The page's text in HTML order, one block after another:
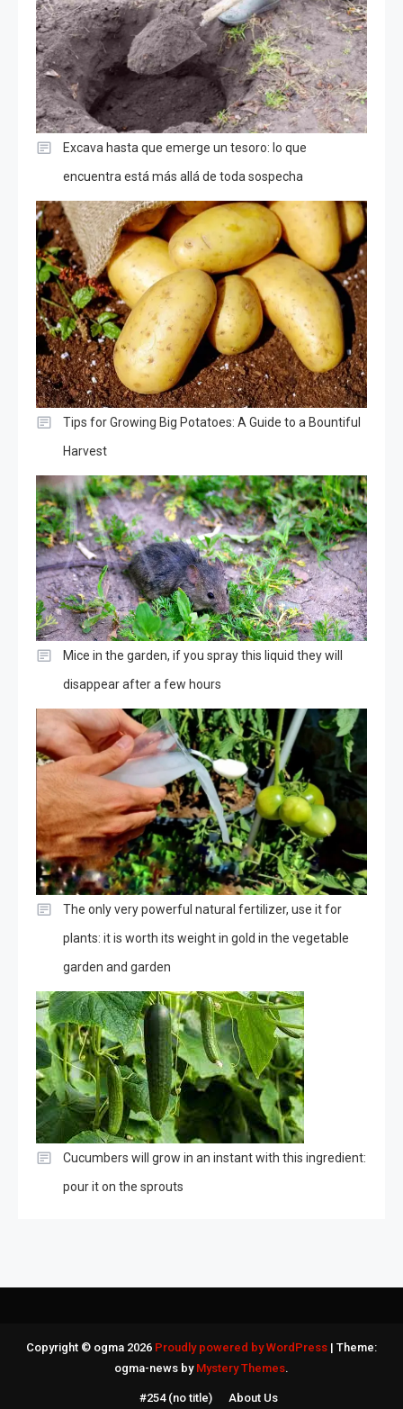
Excava hasta que emerge un tesoro: lo que
encuentra está más allá de toda sospecha
Tips for Growing Big Potatoes: A Guide to a Bountiful
Harvest
Mice in the garden, if you spray this liquid they will
disappear after a few hours
The only very powerful natural fertilizer, use it for
plants: it is worth its weight in gold in the vegetable
garden and garden
Cucumbers will grow in an instant with this ingredient:
pour it on the sprouts
Copyright © ogma 2026 Proudly powered by WordPress | Theme:
ogma-news by Mystery Themes.
#254 (no title) About Us